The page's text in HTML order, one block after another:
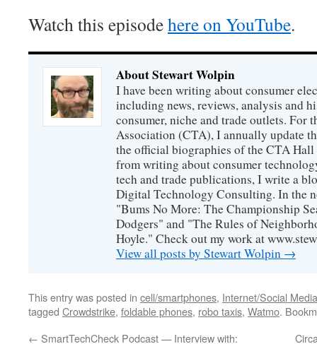
Watch this episodehere on YouTube.
About Stewart Wolpin
I have been writing about consumer
including news, reviews, analysis and
consumer, niche and trade outlets. For
Association (CTA), I annually update
the official biographies of the CTA Hall
from writing about consumer
tech and trade publications, I write a
Digital Technology Consulting. In the
"Bums No More: The Championship
Dodgers" and "The Rules of
Hoyle." Check out my work at
View all posts by Stewart Wolpin →
This entry was posted in cell/smartphones, Internet/Social Media
tagged Crowdstrike, foldable phones, robo taxis, Watmo.
← SmartTechCheck Podcast — Interview with: